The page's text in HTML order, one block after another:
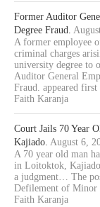
Former Auditor
Degree Fraud.
A former employee
criminal charges
university degree to
Auditor General
Fraud. appeared
Faith Karanja
Court Jails 70 Year
Kajiado. August 6,
A 70 year old man
in Loitoktok,
a judgment… The
Defilement of Minor
Faith Karanja